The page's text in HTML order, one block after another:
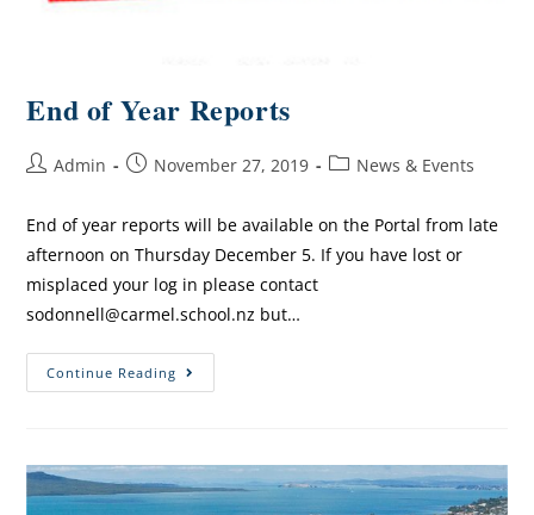
End of Year Reports
Admin November 27, 2019 News & Events
End of year reports will be available on the Portal from late
afternoon on Thursday December 5. If you have lost or
misplaced your log in please contact
sodonnell@carmel.school.nz but…
Continue Reading